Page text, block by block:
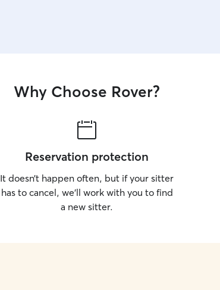
Why Choose Rover?
Reservation protection
It doesn’t happen often, but if your sitter
has to cancel, we’ll work with you to find
a new sitter.